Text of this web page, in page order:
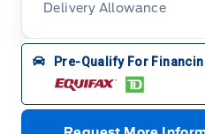
Delivery Allowance
vehicle. Delivery
with any fleet consumer
08-01 - 2026-09-30)
Pre-Qualify For